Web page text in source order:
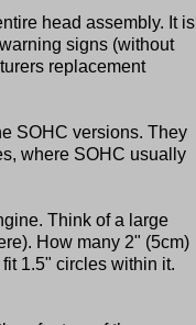
head assembly. It is
signs (without
replacement
SOHC versions. They
where SOHC usually
Think of a large
How many 2" (5cm)
1.5" circles within it.